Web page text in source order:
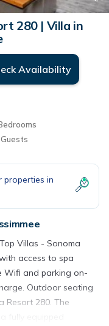
280 | Villa in
Availability
properties in
Villas - Sonoma
access to spa
Wifi and parking on-
Outdoor seating
Resort 280. The
fully equipped